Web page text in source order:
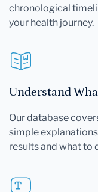
chronological
your health journey.
Understand
Our database
simple
results and what to